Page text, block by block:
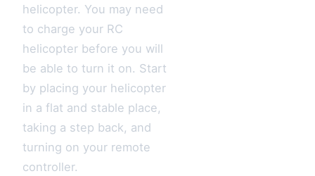
helicopter. You may need
to charge your RC
helicopter before you will
be able to turn it on. Start
by placing your helicopter
in a flat and stable place,
taking a step back, and
turning on your remote
controller.